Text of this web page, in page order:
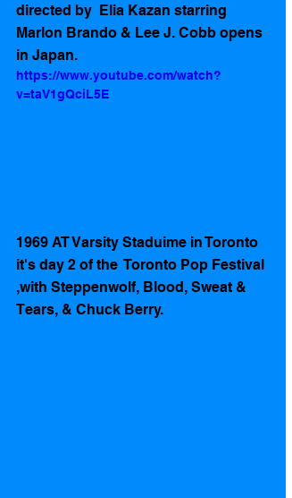
directed by  Elia Kazan starring
Marlon Brando & Lee J. Cobb opens
in Japan.
https://www.youtube.com/watch?
v=taV1gQciL5E
1969 AT Varsity Staduime in Toronto
it's day 2 of the  Toronto Pop Festival
,with Steppenwolf, Blood, Sweat &
Tears, & Chuck Berry.